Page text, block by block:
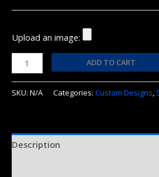
Upload an image:
ADD TO CART
SKU: N/A Categories: Custom Designs,
Description